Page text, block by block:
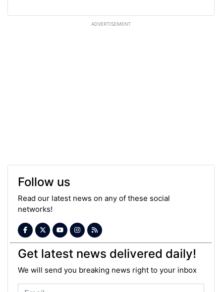
ADVERTISEMENT
Follow us
Read our latest news on any of these social
networks!
Get latest news delivered daily!
We will send you breaking news right to your inbox